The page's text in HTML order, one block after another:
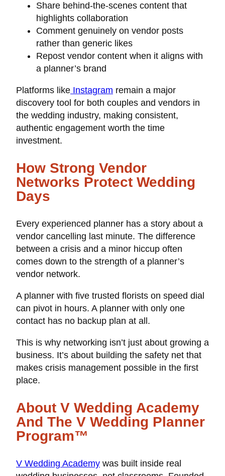
Share behind-the-scenes content that
highlights collaboration
Comment genuinely on vendor posts
rather than generic likes
Repost vendor content when it aligns with
a planner’s brand
Platforms like Instagram remain a major
discovery tool for both couples and vendors in
the wedding industry, making consistent,
authentic engagement worth the time
investment.
How Strong Vendor
Networks Protect Wedding
Days
Every experienced planner has a story about a
vendor cancelling last minute. The difference
between a crisis and a minor hiccup often
comes down to the strength of a planner’s
vendor network.
A planner with five trusted florists on speed dial
can pivot in hours. A planner with only one
contact has no backup plan at all.
This is why networking isn’t just about growing a
business. It’s about building the safety net that
makes crisis management possible in the first
place.
About V Wedding Academy
And The V Wedding Planner
Program™
V Wedding Academy was built inside real